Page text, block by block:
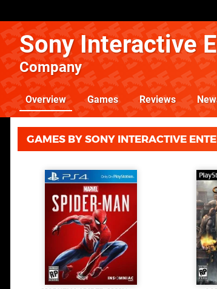
Sony Interactive
Company
Overview Games Reviews
GAMES BY SONY INTERACTIVE